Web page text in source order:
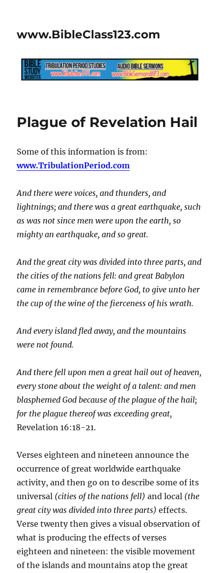
www.BibleClass123.com
Plague of Revelation Hail
Some of this information is from:
www.TribulationPeriod.com
And there were voices, and thunders, and
lightnings; and there was a great earthquake, such
as was not since men were upon the earth, so
mighty an earthquake, and so great.
And the great city was divided into three parts, and
the cities of the nations fell: and great Babylon
came in remembrance before God, to give unto her
the cup of the wine of the fierceness of his wrath.
And every island fled away, and the mountains
were not found.
And there fell upon men a great hail out of heaven,
every stone about the weight of a talent: and men
blasphemed God because of the plague of the hail;
for the plague thereof was exceeding great,
Revelation 16:18-21.
Verses eighteen and nineteen announce the
occurrence of great worldwide earthquake
activity, and then go on to describe some of its
universal (cities of the nations fell)and local (the
great city was divided into three parts)effects.
Verse twenty then gives a visual observation of
what is producing the effects of verses
eighteen and nineteen: the visible movement
of the islands and mountains atop the great